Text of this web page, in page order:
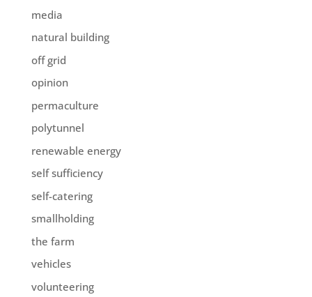
media
natural building
off grid
opinion
permaculture
polytunnel
renewable energy
self sufficiency
self-catering
smallholding
the farm
vehicles
volunteering